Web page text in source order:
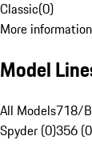
Classic(0)
More
Model
All Models718/
Spyder (0)356